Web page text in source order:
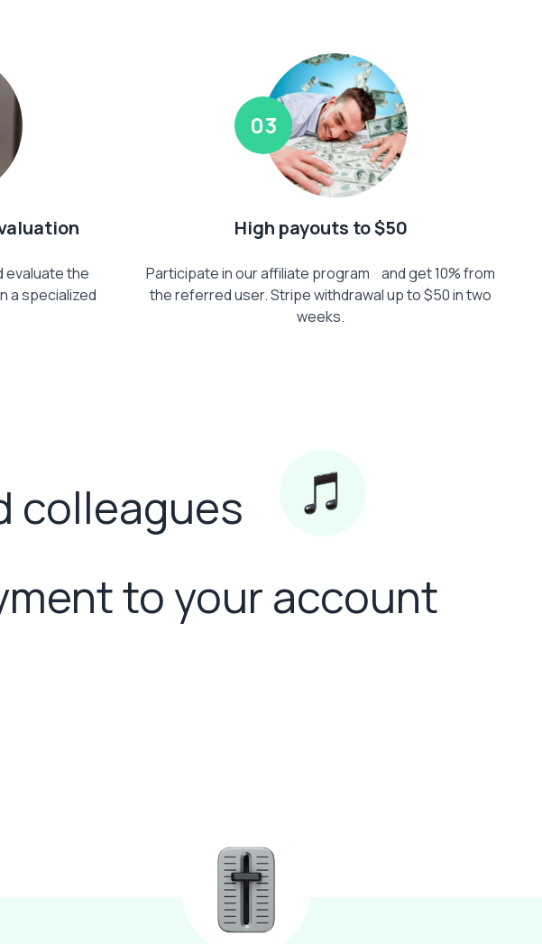
evaluate the
a specialized
03
High payouts to $50
Participate in our affiliate program and get 10% from
the referred user. Stripe withdrawal up to $50 in two
weeks.
colleagues
to your account